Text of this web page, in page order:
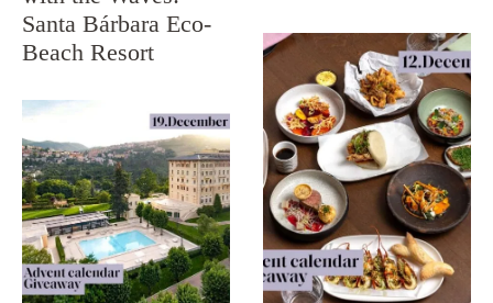
Santa Bárbara Eco-
Beach Resort